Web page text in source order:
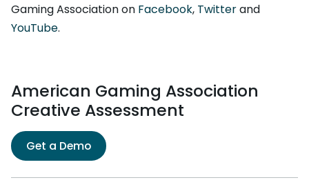
Gaming Association on Facebook, Twitterand
YouTube.
American Gaming Association
Creative Assessment
Get a Demo